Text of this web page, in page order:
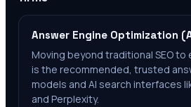
Answer Engine Optimization
Moving beyond traditional SEO to
is the recommended, trusted
models and AI search interfaces
and Perplexity.